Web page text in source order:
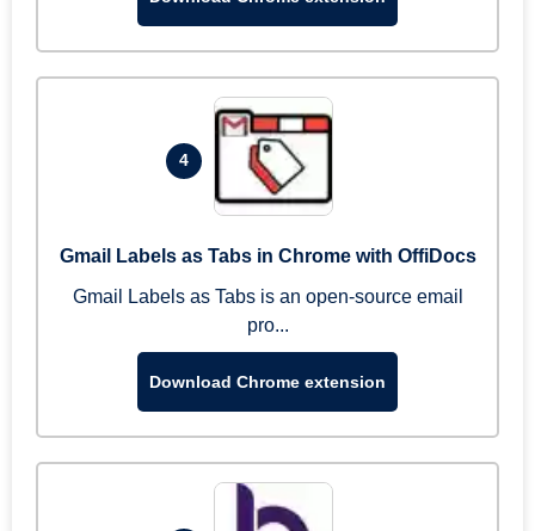
4
Gmail Labels as Tabs in Chrome with OffiDocs
Gmail Labels as Tabs is an open-source email
pro...
Download Chrome extension